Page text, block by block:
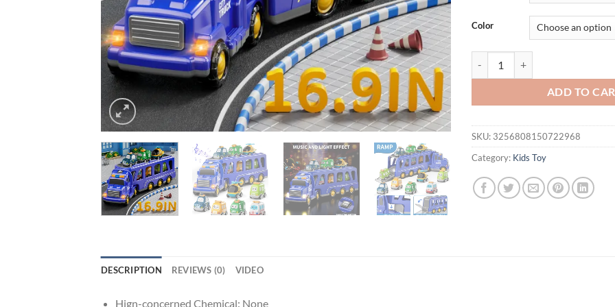
$54.95.
Color
ADD TO
SKU: 3256808150722968
Category: Kids Toy
DESCRIPTION REVIEWS (0) VIDEO
Hign-concerned Chemical: None